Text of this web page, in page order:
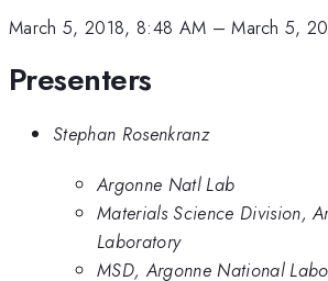
March 5, 2018, 8:48 AM –March 5,
Presenters
Stephan Rosenkranz
Argonne Natl Lab
Materials Science Division,
Laboratory
MSD, Argonne National